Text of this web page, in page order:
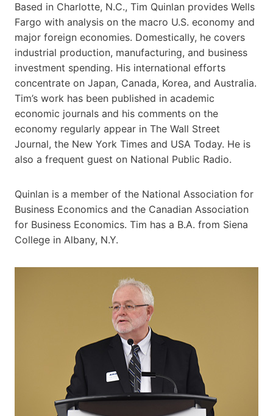
Based in Charlotte, N.C., Tim Quinlan provides Wells
Fargo with analysis on the macro U.S. economy and
major foreign economies. Domestically, he covers
industrial production, manufacturing, and business
investment spending. His international efforts
concentrate on Japan, Canada, Korea, and Australia.
Tim’s work has been published in academic
economic journals and his comments on the
economy regularly appear in The Wall Street
Journal, the New York Times and USA Today. He is
also a frequent guest on National Public Radio.
Quinlan is a member of the National Association for
Business Economics and the Canadian Association
for Business Economics. Tim has a B.A. from Siena
College in Albany, N.Y.